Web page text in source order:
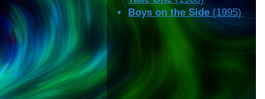
Boys on the Side (1995)